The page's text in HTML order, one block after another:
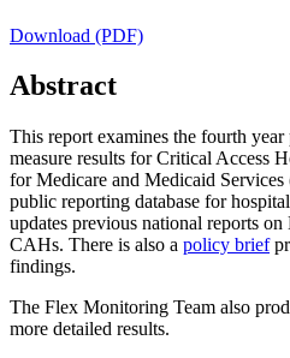
Download (PDF)
Abstract
This report examines the fourth
measure results for Critical Access
for Medicare and Medicaid
public reporting database for
updates previous national reports
CAHs. There is also a policy brief
findings.
The Flex Monitoring Team also
more detailed results.